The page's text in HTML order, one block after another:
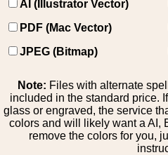
AI (Illustrator Vector)
PDF (Mac Vector)
JPEG (Bitmap)
Note: Files with alternate
included in the standard price.
glass or engraved, the service
colors and will likely want a AI,
remove the colors for you,